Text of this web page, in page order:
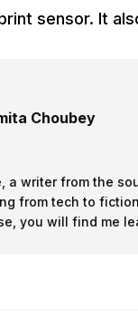
sensor. It
Choubey
a writer from the
from tech to
you will find me